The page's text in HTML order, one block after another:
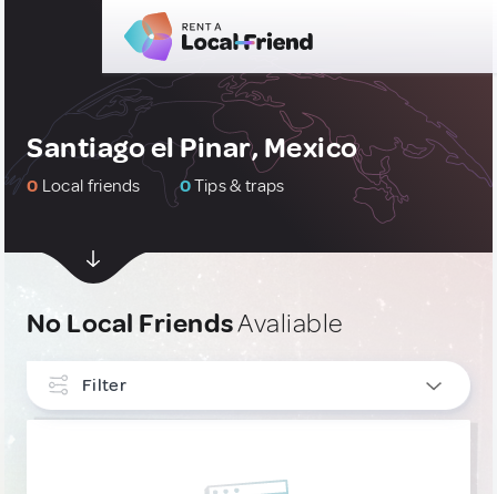
Santiago el Pinar, Mexico
0 Local friends 0Tips & traps
No Local FriendsAvaliable
Filter